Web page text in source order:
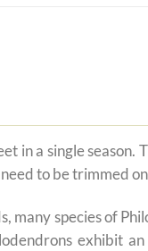
in a single season.
to be trimmed
species of
exhibit